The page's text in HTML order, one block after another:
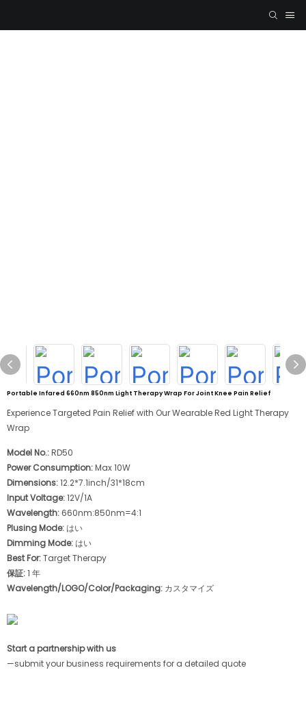
Portable Infared 660nm 850nm Light Therapy Wrap For Joint Knee Pain Relief
Experience Targeted Pain Relief with Our Wearable Red Light Therapy
Wrap
Model No.:RD50
Power Consumption:Max 10W
Dimensions:12.2*7.1inch/31*18cm
Input Voltage:12V/1A
Wavelength: 660nm:850nm=4:1
Plusing Mode:はい
Dimming Mode:はい
Best For:Target Therapy
保証:1 年
Wavelength/LOGO/Color/Packaging: カスタマイズ
Start a partnership with us
—submit your business requirements for a detailed quote